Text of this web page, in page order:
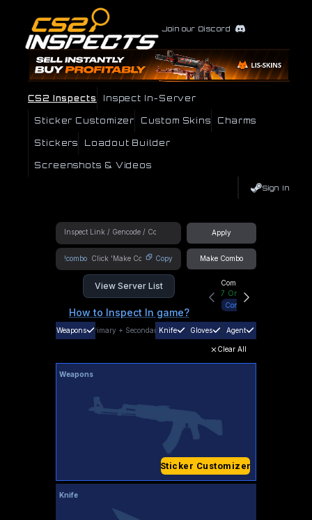
Join our Discord
CS2 Inspects Inspect In-Server
Sticker Customizer Custom Skins Charms
Stickers Loadout Builder
Screenshots & Videos
Sign In
Apply
!combo Copy Make Combo
View Server List
How to Inspect In game?
Community Hub
7 Online
Connect
Weapons Primary + SecondaryKnife Gloves Agent
Clear All
Weapons
Sticker Customizer
Knife